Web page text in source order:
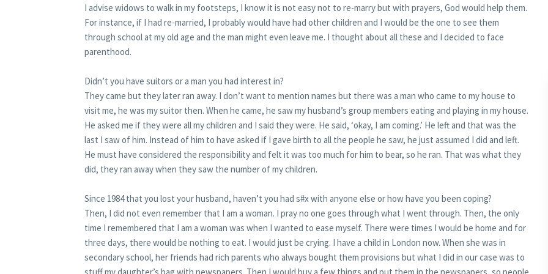
I advise widows to walk in my footsteps, I know it is not easy not to re-marry but with prayers, God would help them.
For instance, if I had re-married, I probably would have had other children and I would be the one to see them
through school at my old age and the man might even leave me. I thought about all these and I decided to face
parenthood.
Didn’t you have suitors or a man you had interest in?
They came but they later ran away. I don’t want to mention names but there was a man who came to my house to
visit me, he was my suitor then. When he came, he saw my husband’s group members eating and playing in my house.
He asked me if they were all my children and I said they were. He said, ‘okay, I am coming.’ He left and that was the
last I saw of him. Instead of him to have asked if I gave birth to all the people he saw, he just assumed I did and left.
He must have considered the responsibility and felt it was too much for him to bear, so he ran. That was what they
did, they ran away when they saw the number of my children.
Since 1984 that you lost your husband, haven’t you had s#x with anyone else or how have you been coping?
Then, I did not even remember that I am a woman. I pray no one goes through what I went through. Then, the only
time I remembered that I am a woman was when I wanted to ease myself. There were times I would be home and for
three days, there would be nothing to eat. I would just be crying. I have a child in London now. When she was in
secondary school, her friends had rich parents who always bought them provisions but what I did in our case was to